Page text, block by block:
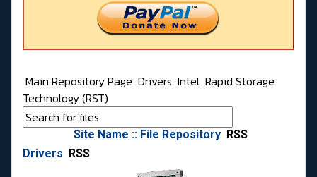
Main Repository Page Drivers Intel Rapid Storage
Technology (RST)
Site Name :: File Repository RSS
Drivers
RSS